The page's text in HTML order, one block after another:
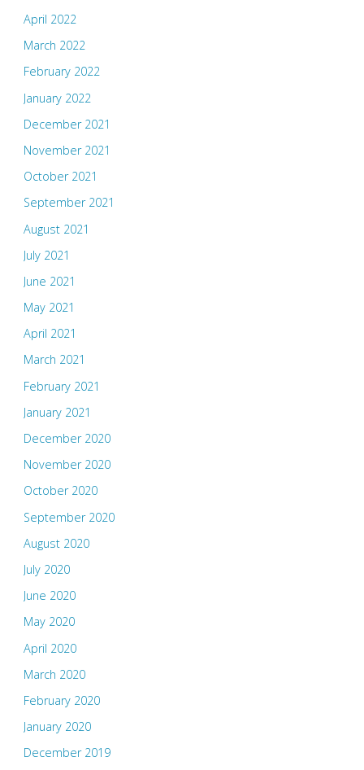
April 2022
March 2022
February 2022
January 2022
December 2021
November 2021
October 2021
September 2021
August 2021
July 2021
June 2021
May 2021
April 2021
March 2021
February 2021
January 2021
December 2020
November 2020
October 2020
September 2020
August 2020
July 2020
June 2020
May 2020
April 2020
March 2020
February 2020
January 2020
December 2019